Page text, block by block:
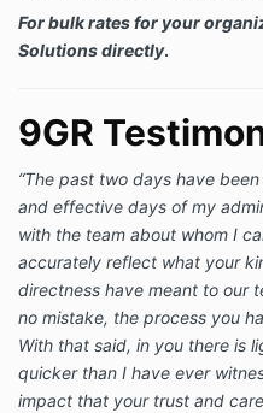
For bulk rates for your
Solutions directly.
9GR
“The past two days have
and effective days of my
with the team about whom I
accurately reflect what your
directness have meant to our
no mistake, the process you
With that said, in you there is
quicker than I have ever
impact that your trust and